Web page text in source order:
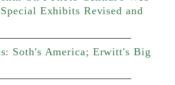
Exhibits Revised and
Soth's America; Erwitt's Big